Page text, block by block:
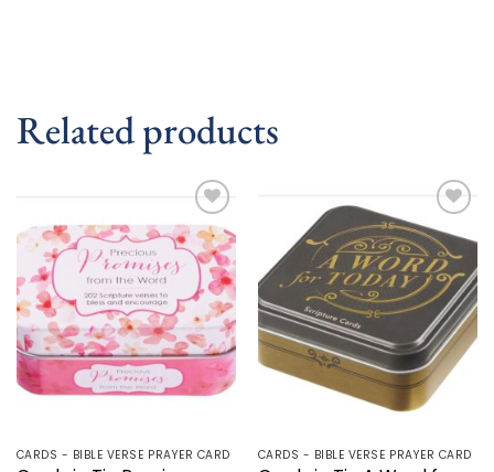
Related products
Add to
wishlist
CARDS - BIBLE VERSE PRAYER CARD
Add to
wishlist
CARDS - BIBLE VERSE PRAYER CARD